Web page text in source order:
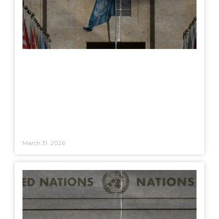
March 31, 2026